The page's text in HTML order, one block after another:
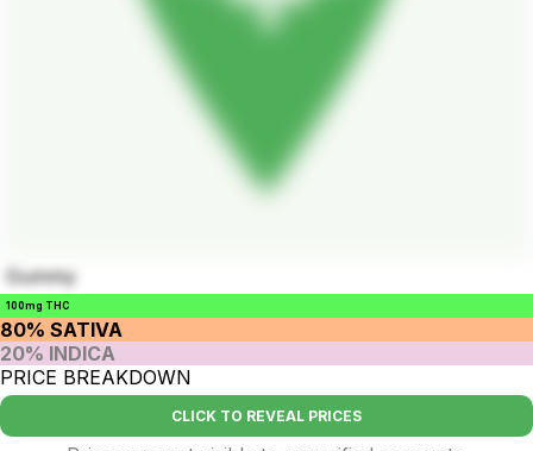
Gummy
100mg THC
80% SATIVA
20% INDICA
PRICE BREAKDOWN
CLICK TO REVEAL PRICES